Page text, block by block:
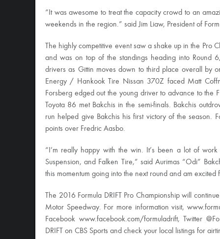
“It was awesome to treat the capacity crowd to an
weekends in the region.” said Jim Liaw, President of
The highly competitive event saw a shake up in the Pro
and was on top of the standings heading into Round
drivers as Gittin moves down to third place overall by
Energy / Hankook Tire Nissan 370Z faced Matt
Forsberg edged out the young driver to advance to the
Toyota 86 met Bakchis in the semi-finals. Bakchis
run helped give Bakchis his first victory of the season.
points over Fredric Aasbo.
“I’m really happy with the win. It’s been a lot of
Suspension, and Falken Tire,” said Aurimas “Odi”
this momentum going into the next round and am excited
The 2016 Formula DRIFT Pro Championship will
Motor Speedway. For more information visit,
Facebook www.facebook.com/formuladrift, Twitter
DRIFT on CBS Sports and check your local listings for